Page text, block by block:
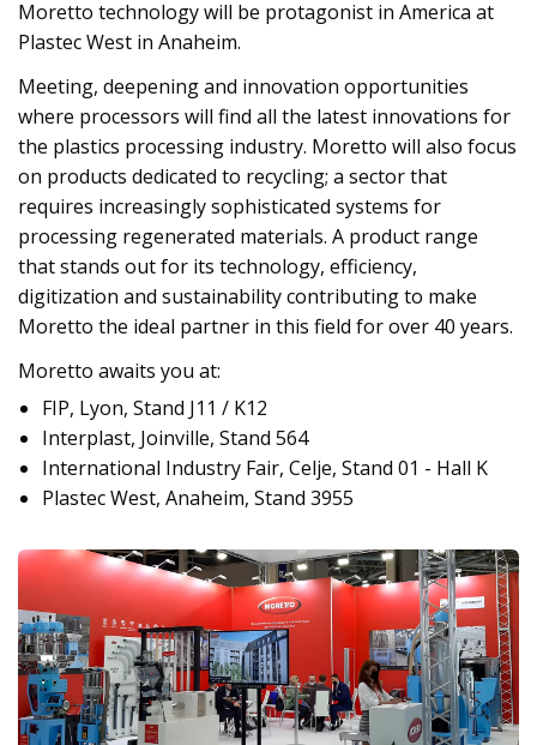
Moretto technology will be protagonist in America at
Plastec West in Anaheim.
Meeting, deepening and innovation opportunities
where processors will find all the latest innovations for
the plastics processing industry. Moretto will also focus
on products dedicated to recycling; a sector that
requires increasingly sophisticated systems for
processing regenerated materials. A product range
that stands out for its technology, efficiency,
digitization and sustainability contributing to make
Moretto the ideal partner in this field for over 40 years.
Moretto awaits you at:
FIP, Lyon, Stand J11 / K12
Interplast, Joinville, Stand 564
International Industry Fair, Celje, Stand 01 - Hall K
Plastec West, Anaheim, Stand 3955